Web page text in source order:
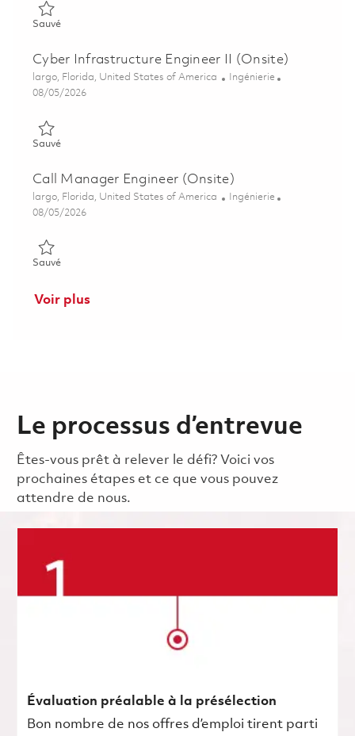
SauvéSauvé Principal Cyber Security Engineer (Onsite) 01860489
Cyber Infrastructure Engineer II (Onsite)
Emplacement
largo, Florida, United States of America Catégorie
Ingénierie
Posted Date
08/05/2026
SauvéSauvé Cyber Infrastructure Engineer II (Onsite) 01845815
Call Manager Engineer (Onsite)
Emplacement
largo, Florida, United States of America Catégorie
Ingénierie
Posted Date
08/05/2026
SauvéSauvé Call Manager Engineer (Onsite) 01855531
Voir plus
Le processus d’entrevue
Êtes-vous prêt à relever le défi? Voici vos
prochaines étapes et ce que vous pouvez
attendre de nous.
Évaluation préalable à la présélection
Bon nombre de nos offres d’emploi tirent parti